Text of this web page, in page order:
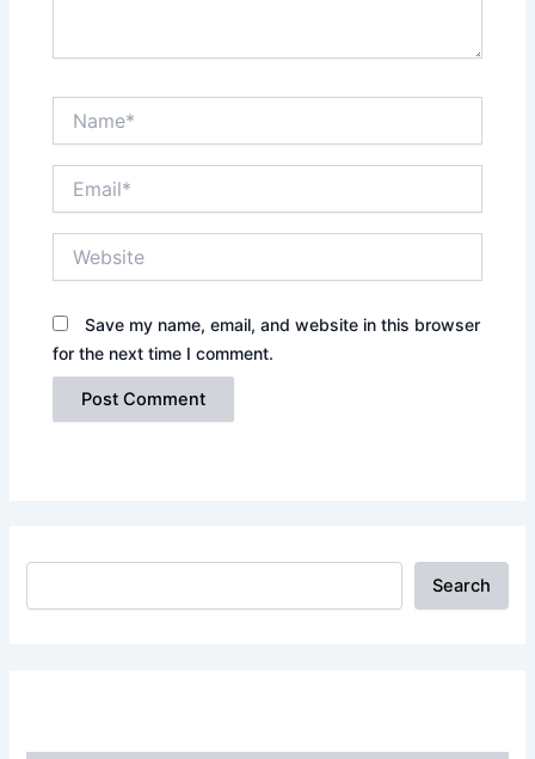
Save my name, email, and website in this browser
for the next time I comment.
Search